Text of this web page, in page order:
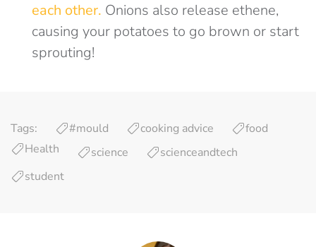
each other. Onions also release ethene,
causing your potatoes to go brown or start
sprouting!
Tags: #mould cooking advice
food
Health
science
scienceandtech
student